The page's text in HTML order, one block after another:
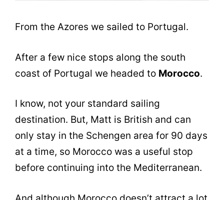
From the Azores we sailed to Portugal.
After a few nice stops along the south
coast of Portugal we headed to Morocco.
I know, not your standard sailing
destination. But, Matt is British and can
only stay in the Schengen area for 90 days
at a time, so Morocco was a useful stop
before continuing into the Mediterranean.